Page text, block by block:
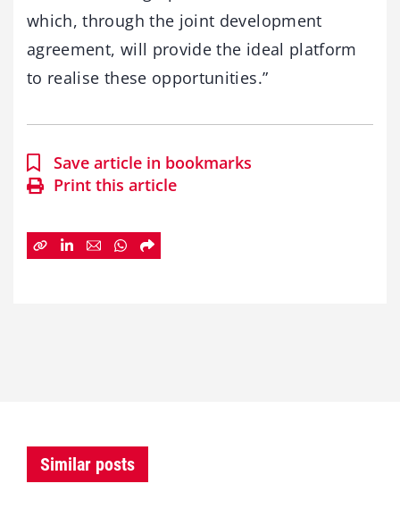
which, through the joint development
agreement, will provide the ideal platform
to realise these opportunities.”
Save article in bookmarks
Print this article
Similar posts